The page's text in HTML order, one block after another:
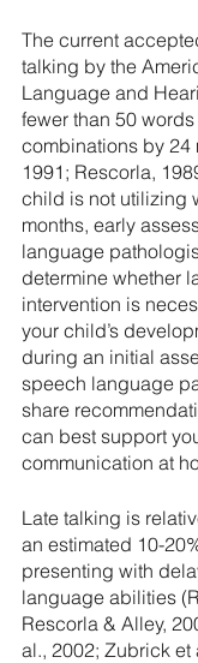
The current
talking by the
Language and
fewer than 50
combinations by 24
1991; Rescorla,
child is not utilizing
months, early
language
determine whether
intervention is
your child’s
during an initial
speech language
share
can best support
communication at
Late talking is
an estimated 10-
presenting with
language abilities
Rescorla & Alley,
al., 2002; Zubrick et